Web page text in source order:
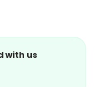
with us